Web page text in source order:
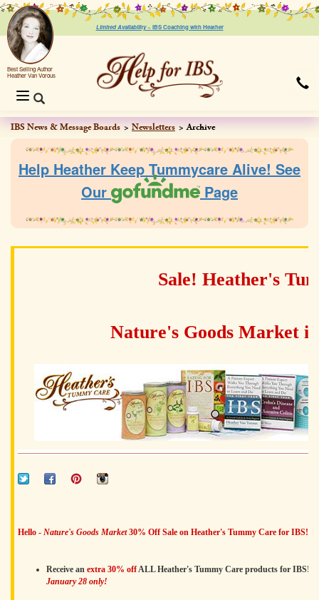
Limited Availability ~ IBS Coaching with Heather
Best Selling Author
Heather Van Vorous
Toggle
navigation
IBS News & Message Boards Newsletters Archive
Help Heather Keep Tummycare Alive! See
Our
Page
Sale! Heather's
Nature's Goods Market
Hello - Nature's Goods Market30% Off Sale on Heather's Tummy Care for IBS!
Receive an extra 30% offALL Heather's Tummy Care products for IBS!
January 28 only!